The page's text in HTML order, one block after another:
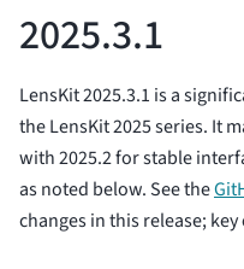
2025.3.1
LensKit 2025.3.1 is a
the LensKit 2025 series. It
with 2025.2 for stable
as noted below. See the
changes in this release;